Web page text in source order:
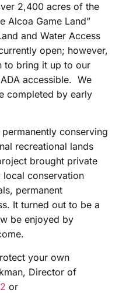
2,400 acres of the
Alcoa Game Land”
and Water Access
open; however,
to bring it up to our
accessible. We
completed by early
conserving
recreational lands
brought private
local conservation
permanent
It turned out to be a
be enjoyed by
your own
Director of
or